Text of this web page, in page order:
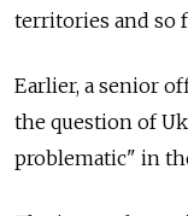
territories and so
Earlier, a senior
the question of
problematic" in